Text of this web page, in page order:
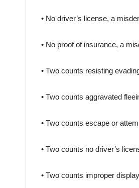
• No driver’s license, a
• No proof of insurance, a
• Two counts resisting
• Two counts aggravated
• Two counts escape or
• Two counts no driver’s
• Two counts improper